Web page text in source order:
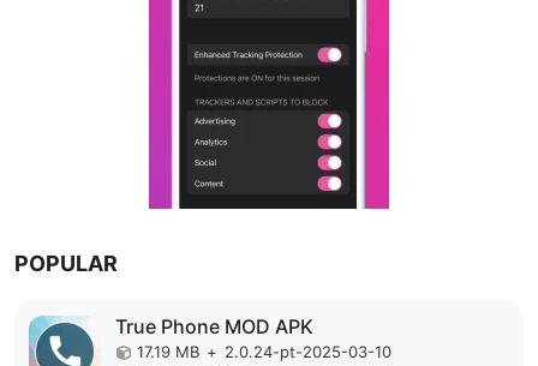
POPULAR
True Phone MOD APK
17.19 MB + 2.0.24-pt-2025-03-10